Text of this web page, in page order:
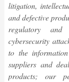
litigation,
and defective
regulatory and
cybersecurity
to the
suppliers and
products; our